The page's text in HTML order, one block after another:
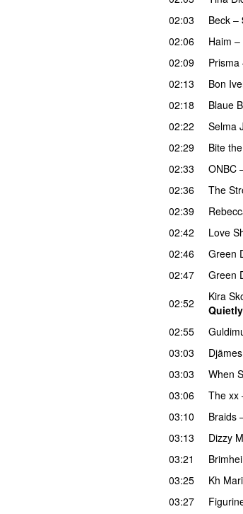
02:03
Beck –
02:06
Haim –
02:09
Prisma
02:13
Bon
02:18
Blaue
02:22
Selma
02:29
Bite
02:33
ONBC
02:36
The
02:39
02:42
Love
02:46
Green
02:47
Green
02:52
Kira
Quietly
02:55
03:03
03:03
When
03:06
The xx
03:10
Braids
03:13
Dizzy
03:21
03:25
Kh
03:27